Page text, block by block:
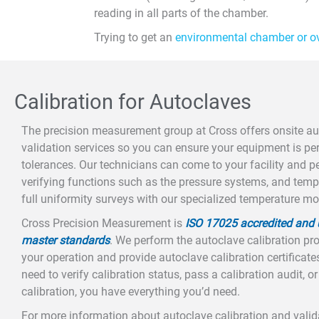
reading in all parts of the chamber.
Trying to get an environmental chamber or
Calibration for Autoclaves
The precision measurement group at Cross offers onsite
validation services so you can ensure your equipment is
tolerances. Our technicians can come to your facility and
verifying functions such as the pressure systems, and
full uniformity surveys with our specialized temperature
Cross Precision Measurement is ISO 17025 accredited
master standards. We perform the autoclave calibration
your operation and provide autoclave calibration
need to verify calibration status, pass a calibration audit,
calibration, you have everything you’d need.
For more information about autoclave calibration and